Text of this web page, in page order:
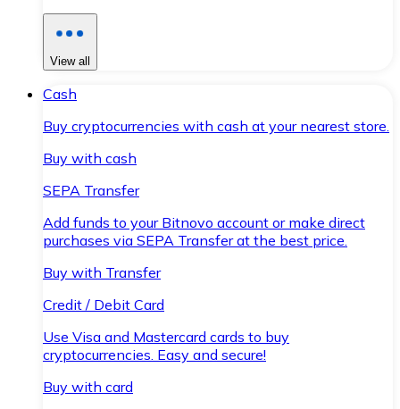
View all
Cash
Buy cryptocurrencies with cash at your nearest store.
Buy with cash
SEPA Transfer
Add funds to your Bitnovo account or make direct
purchases via SEPA Transfer at the best price.
Buy with Transfer
Credit / Debit Card
Use Visa and Mastercard cards to buy
cryptocurrencies. Easy and secure!
Buy with card